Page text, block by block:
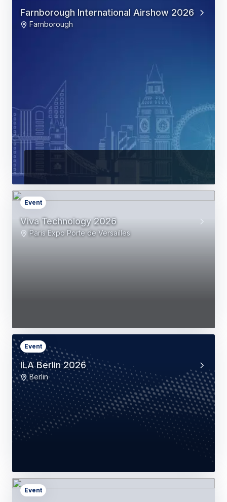
Farnborough International Airshow 2026
Farnborough
Viva Technology 2026
Event
Paris Expo Porte de Versailles
ILA Berlin 2026
Event
Berlin
Event